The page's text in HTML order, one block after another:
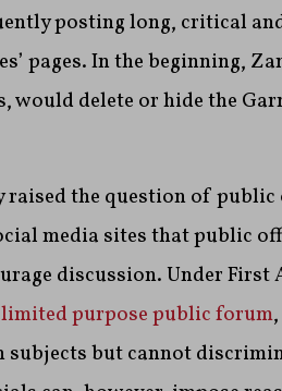
posting long, critical
pages. In the beginning,
would delete or hide the
raised the question of
media sites that public
discussion. Under First
limited purpose public forum
but cannot